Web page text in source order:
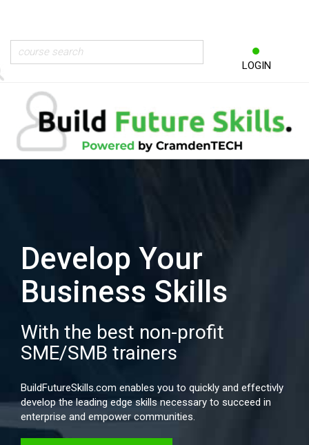
LOGIN
Develop Your
Business Skills
With the best non-profit
SME/SMB trainers
BuildFutureSkills.com enables you to quickly and effectivly
develop the leading edge skills necessary to succeed in
enterprise and empower communities.